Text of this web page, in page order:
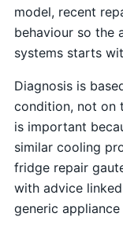
model, recent
behaviour so the
systems starts
Diagnosis is
condition, not on
is important
similar cooling
fridge repair
with advice
generic